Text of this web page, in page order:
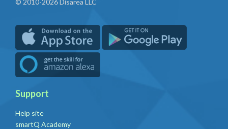
Support
Help site
smartQ Academy